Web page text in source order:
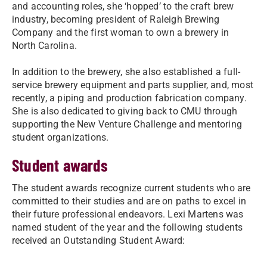
and accounting roles, she ‘hopped’ to the craft brew
industry, becoming president of Raleigh Brewing
Company and the first woman to own a brewery in
North Carolina.
In addition to the brewery, she also established a full-
service brewery equipment and parts supplier, and, most
recently, a piping and production fabrication company.
She is also dedicated to giving back to CMU through
supporting the New Venture Challenge and mentoring
student organizations.
Student awards
The student awards recognize current students who are
committed to their studies and are on paths to excel in
their future professional endeavors. Lexi Martens was
named student of the year and the following students
received an Outstanding Student Award: